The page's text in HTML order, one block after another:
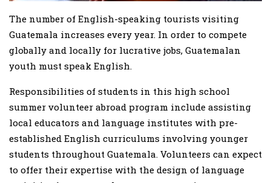
The number of English-speaking tourists visiting
Guatemala increases every year. In order to compete
globally and locally for lucrative jobs, Guatemalan
youth must speak English.
Responsibilities of students in this high school
summer volunteer abroad program include assisting
local educators and language institutes with pre-
established English curriculums involving younger
students throughout Guatemala. Volunteers can expect
to offer their expertise with the design of language